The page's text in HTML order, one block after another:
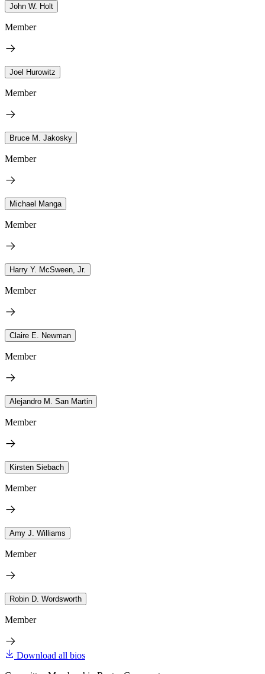
John W. Holt
Member
Joel Hurowitz
Member
Bruce M. Jakosky
Member
Michael Manga
Member
Harry Y. McSween, Jr.
Member
Claire E. Newman
Member
Alejandro M. San Martin
Member
Kirsten Siebach
Member
Amy J. Williams
Member
Robin D. Wordsworth
Member
Download all bios